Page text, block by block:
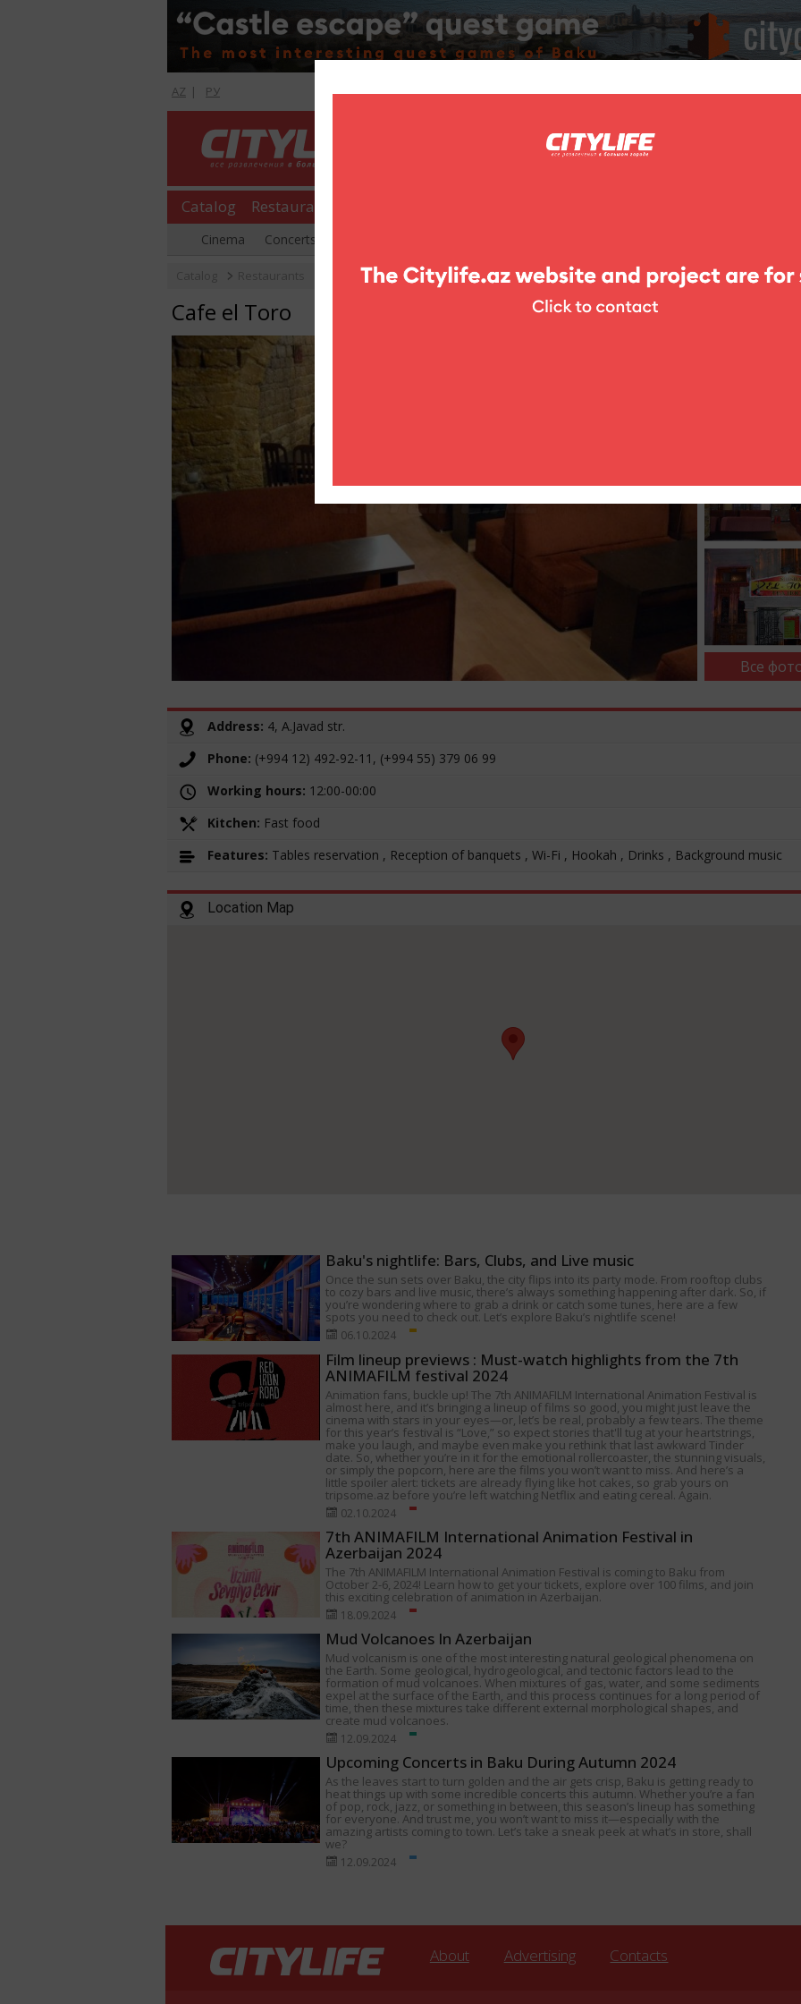
AZ | РУ
Catalog Restaurants
Cinema Concerts
Tea houses Cafe el Toro
Cafe el Toro
Все
Address: 4, A.Javad str.
Phone: (+994 12) 492-92-11, (+994 55) 379 06 99
Working hours: 12:00-00:00
Kitchen: Fast food
Features: Tables reservation , Reception of banquets , Wi-Fi , Hookah , Drinks , Background music
Location Map
Baku's nightlife: Bars, Clubs, and Live music
Once the sun sets over Baku, the city flips into its party mode. From rooftop clubs
to cozy bars and live music, there’s always something happening after dark. So, if
you’re wondering where to grab a drink or catch some tunes, here are a few
spots you need to check out. Let’s explore Baku’s nightlife scene!
06.10.2024
Film lineup previews : Must-watch highlights from the 7th
ANIMAFILM festival 2024
Animation fans, buckle up! The 7th ANIMAFILM International Animation Festival is
almost here, and it’s bringing a lineup of films so good, you might just leave the
cinema with stars in your eyes—or, let’s be real, probably a few tears. The theme
for this year’s festival is “Love,” so expect stories that'll tug at your heartstrings,
make you laugh, and maybe even make you rethink that last awkward Tinder
date. So, whether you’re in it for the emotional rollercoaster, the stunning visuals,
or simply the popcorn, here are the films you won’t want to miss. And here’s a
little spoiler alert: tickets are already flying like hot cakes, so grab yours on
tripsome.az before you’re left watching Netflix and eating cereal. Again.
02.10.2024
7th ANIMAFILM International Animation Festival in
Azerbaijan 2024
The 7th ANIMAFILM International Animation Festival is coming to Baku from
October 2-6, 2024! Learn how to get your tickets, explore over 100 films, and join
this exciting celebration of animation in Azerbaijan.
18.09.2024
Mud Volcanoes In Azerbaijan
Mud volcanism is one of the most interesting natural geological phenomena on
the Earth. Some geological, hydrogeological, and tectonic factors lead to the
formation of mud volcanoes. When mixtures of gas, water, and some sediments
expel at the surface of the Earth, and this process continues for a long period of
time, then these mixtures take different external morphological shapes, and
create mud volcanoes.
12.09.2024
Upcoming Concerts in Baku During Autumn 2024
As the leaves start to turn golden and the air gets crisp, Baku is getting ready to
heat things up with some incredible concerts this autumn. Whether you’re a fan
of pop, rock, jazz, or something in between, this season’s lineup has something
for everyone. And trust me, you won’t want to miss it—especially with the
amazing artists coming to town. Let’s take a sneak peek at what’s in store, shall
we?
12.09.2024
About Advertising Contacts